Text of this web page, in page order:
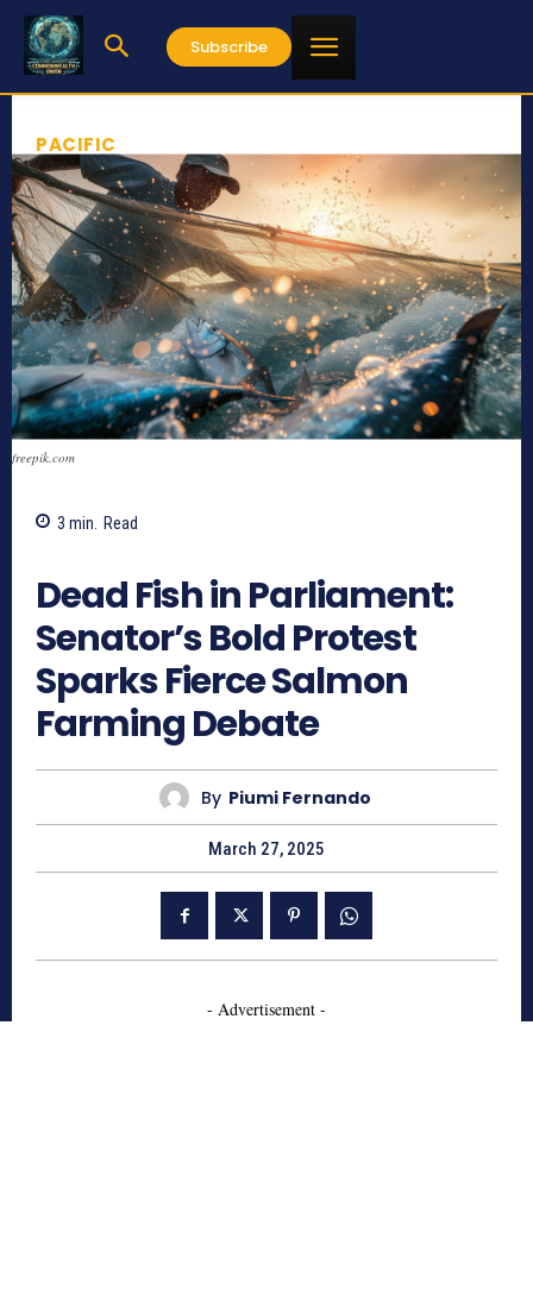
Subscribe
PACIFIC
freepik.com
3 min. Read
Dead Fish in Parliament:
Senator’s Bold Protest
Sparks Fierce Salmon
Farming Debate
By Piumi Fernando
March 27, 2025
- Advertisement -